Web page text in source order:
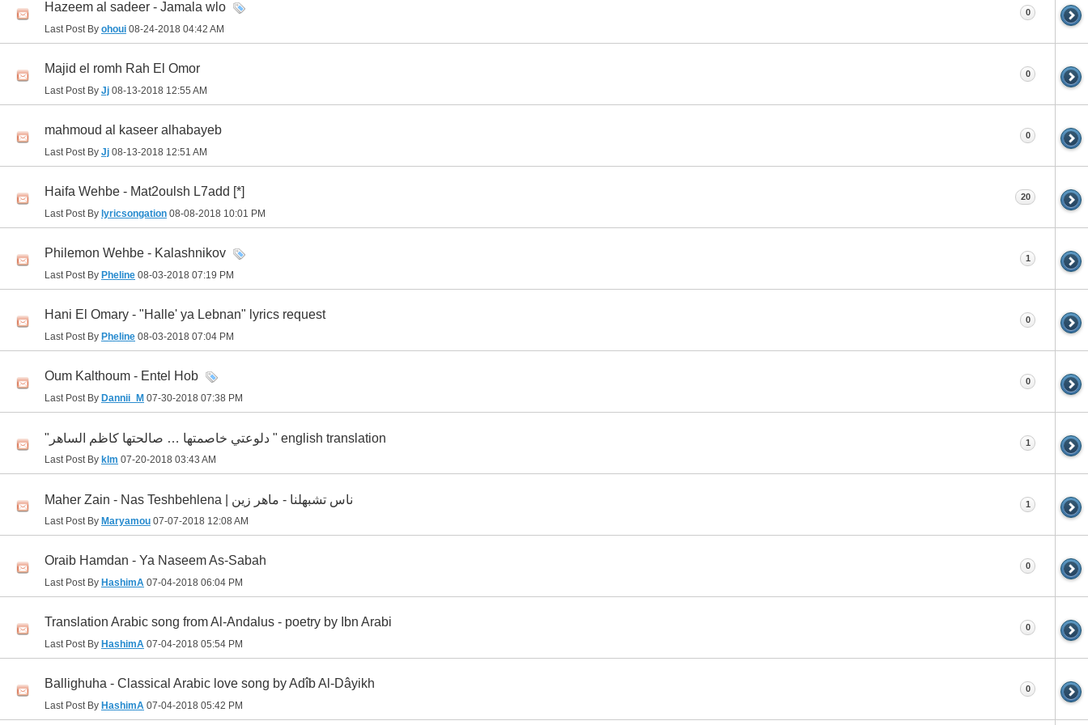
Hazeem al sadeer - Jamala wlo
Last Post By ohoui 08-24-2018 04:42 AM
0
Majid el romh Rah El Omor
Last Post By Jj 08-13-2018 12:55 AM
0
mahmoud al kaseer alhabayeb
Last Post By Jj 08-13-2018 12:51 AM
0
Haifa Wehbe - Mat2oulsh L7add [*]
Last Post By lyricsongation 08-08-2018 10:01 PM
20
Philemon Wehbe - Kalashnikov
Last Post By Pheline 08-03-2018 07:19 PM
1
Hani El Omary - "Halle' ya Lebnan" lyrics request
Last Post By Pheline 08-03-2018 07:04 PM
0
Oum Kalthoum - Entel Hob
Last Post By Dannii_M 07-30-2018 07:38 PM
0
"دلوعتي خاصمتها … صالحتها كاظم الساهر " english translation
Last Post By klm 07-20-2018 03:43 AM
1
Maher Zain - Nas Teshbehlena | ناس تشبهلنا - ماهر زين
Last Post By Maryamou 07-07-2018 12:08 AM
1
Oraib Hamdan - Ya Naseem As-Sabah
Last Post By HashimA 07-04-2018 06:04 PM
0
Translation Arabic song from Al-Andalus - poetry by Ibn Arabi
Last Post By HashimA 07-04-2018 05:54 PM
0
Ballighuha - Classical Arabic love song by Adîb Al-Dâyikh
Last Post By HashimA 07-04-2018 05:42 PM
0